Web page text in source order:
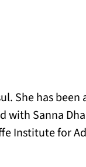
She has
with Sanna
Institute for